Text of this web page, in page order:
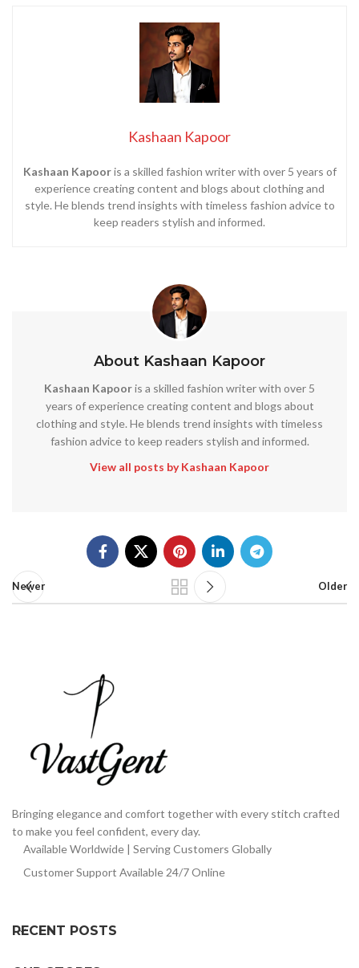
Kashaan Kapoor
Kashaan Kapooris a skilled fashion writer with over 5 years of
experience creating content and blogs about clothing and
style. He blends trend insights with timeless fashion advice to
keep readers stylish and informed.
About Kashaan Kapoor
Kashaan Kapooris a skilled fashion writer with over 5
years of experience creating content and blogs about
clothing and style. He blends trend insights with timeless
fashion advice to keep readers stylish and informed.
View all posts by Kashaan Kapoor
Newer Older
Bringing elegance and comfort together with every stitch crafted
to make you feel confident, every day.
Available Worldwide | Serving Customers Globally
Customer Support Available 24/7 Online
RECENT POSTS